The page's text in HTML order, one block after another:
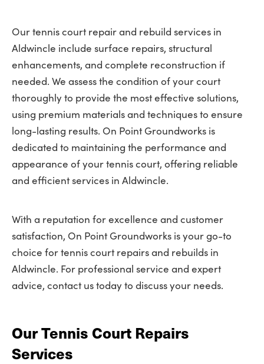
Our tennis court repair and rebuild services in
Aldwincle include surface repairs, structural
enhancements, and complete reconstruction if
needed. We assess the condition of your court
thoroughly to provide the most effective solutions,
using premium materials and techniques to ensure
long-lasting results. On Point Groundworks is
dedicated to maintaining the performance and
appearance of your tennis court, offering reliable
and efficient services in Aldwincle.
With a reputation for excellence and customer
satisfaction, On Point Groundworks is your go-to
choice for tennis court repairs and rebuilds in
Aldwincle. For professional service and expert
advice, contact us today to discuss your needs.
Our Tennis Court Repairs
Services